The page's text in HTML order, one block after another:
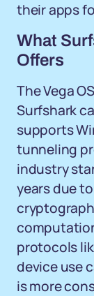
their apps
What
Offers
The Vega
Surfshark
supports
tunneling
industry
years due
protocols
device use
is more